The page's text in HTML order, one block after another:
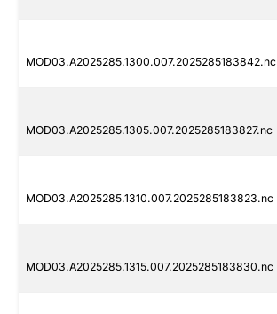
MOD03.A2025285.1300.007.2025285183842.nc
MOD03.A2025285.1305.007.2025285183827.nc
MOD03.A2025285.1310.007.2025285183823.nc
MOD03.A2025285.1315.007.2025285183830.nc